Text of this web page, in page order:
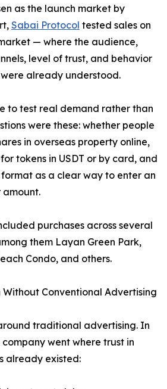
as the launch market by
Sabai Protocol tested sales on
— where the audience,
level of trust, and behavior
already understood.
to test real demand rather than
were these: whether people
in overseas property online,
tokens in USDT or by card, and
as a clear way to enter an
amount.
purchases across several
them Layan Green Park,
Condo, and others.
Conventional Advertising
traditional advertising. In
went where trust in
already existed: